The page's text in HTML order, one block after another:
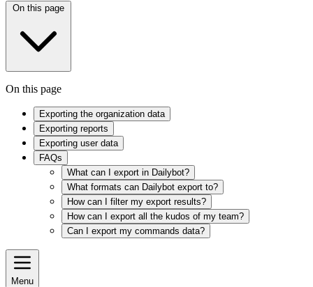
On this page
On this page
Exporting the organization data
Exporting reports
Exporting user data
FAQs
What can I export in Dailybot?
What formats can Dailybot export to?
How can I filter my export results?
How can I export all the kudos of my team?
Can I export my commands data?
Menu